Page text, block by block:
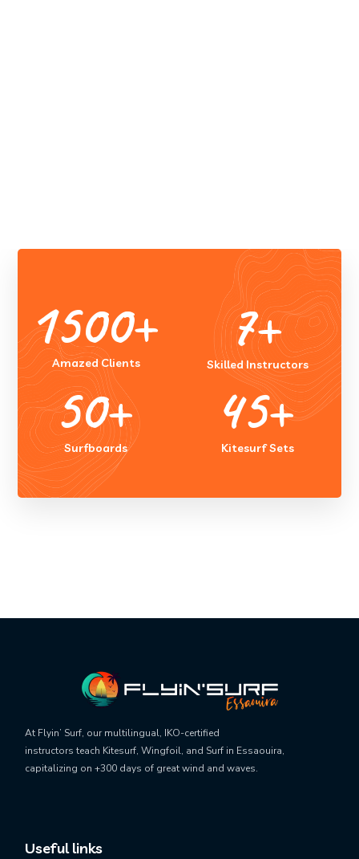
1500+
Amazed Clients
7+
Skilled Instructors
50+
Surfboards
45+
Kitesurf Sets
At Flyin’ Surf, our multilingual, IKO-certified
instructors teach Kitesurf, Wingfoil, and Surf in Essaouira,
capitalizing on+300 days of great wind and waves.
Useful links